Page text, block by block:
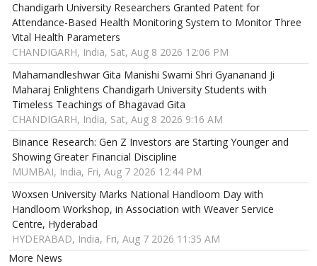
Chandigarh University Researchers Granted Patent for
Attendance-Based Health Monitoring System to Monitor Three
Vital Health Parameters
CHANDIGARH, India, Sat, Aug 8 2026 12:06 PM
Mahamandleshwar Gita Manishi Swami Shri Gyananand Ji
Maharaj Enlightens Chandigarh University Students with
Timeless Teachings of Bhagavad Gita
CHANDIGARH, India, Sat, Aug 8 2026 9:16 AM
Binance Research: Gen Z Investors are Starting Younger and
Showing Greater Financial Discipline
MUMBAI, India, Fri, Aug 7 2026 12:44 PM
Woxsen University Marks National Handloom Day with
Handloom Workshop, in Association with Weaver Service
Centre, Hyderabad
HYDERABAD, India, Fri, Aug 7 2026 11:35 AM
More News